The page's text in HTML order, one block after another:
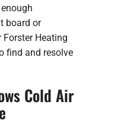
board or
Forster Heating
find and resolve
Cold Air